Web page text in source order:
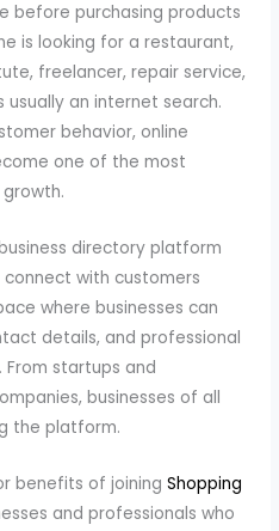
before purchasing products
is looking for a restaurant,
freelancer, repair service,
an internet search.
behavior, online
one of the most
directory platform
with customers
where businesses can
details, and professional
startups and
businesses of all
the platform.
benefits of joiningShopping
and professionals who